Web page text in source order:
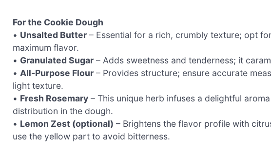
For the Cookie Dough
• Unsalted Butter – Essential for a rich, crumbly texture; opt
maximum flavor.
• Granulated Sugar – Adds sweetness and tenderness; it
• All-Purpose Flour – Provides structure; ensure accurate
light texture.
• Fresh Rosemary – This unique herb infuses a delightful
distribution in the dough.
• Lemon Zest (optional) – Brightens the flavor profile with
use the yellow part to avoid bitterness.